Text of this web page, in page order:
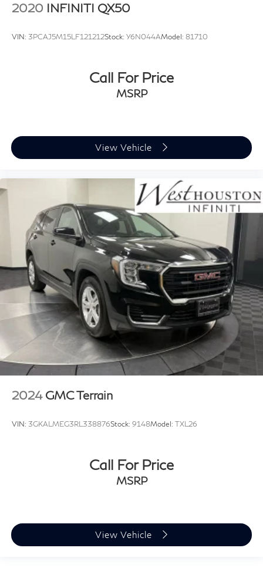
2020 INFINITI QX50
VIN: 3PCAJ5M15LF121212Stock: Y6N044AModel: 81710
Call For Price
MSRP
View Vehicle
2024 GMC Terrain
VIN: 3GKALMEG3RL338876Stock: 9148Model: TXL26
Call For Price
MSRP
View Vehicle